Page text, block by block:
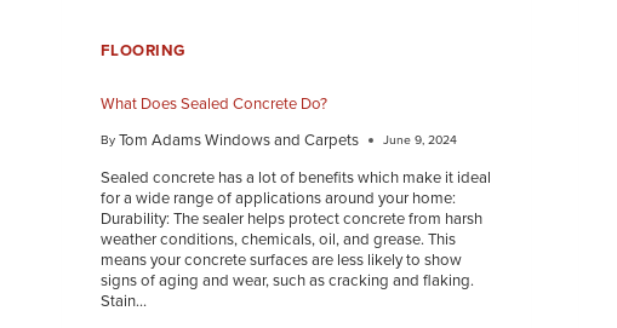
FLOORING
What Does Sealed Concrete Do?
By Tom Adams Windows and Carpets June 9, 2024
Sealed concrete has a lot of benefits which make it ideal
for a wide range of applications around your home:
Durability: The sealer helps protect concrete from harsh
weather conditions, chemicals, oil, and grease. This
means your concrete surfaces are less likely to show
signs of aging and wear, such as cracking and flaking.
Stain…